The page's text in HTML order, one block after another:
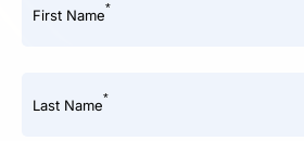
First Name*
Last Name*